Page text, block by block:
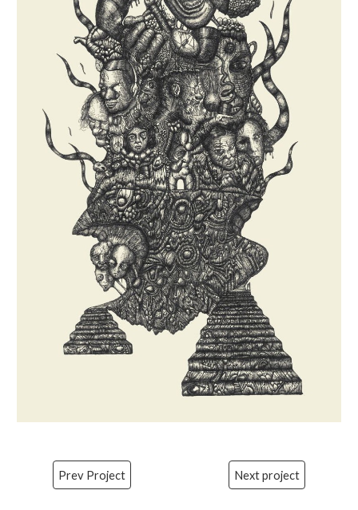
Prev Project Next project